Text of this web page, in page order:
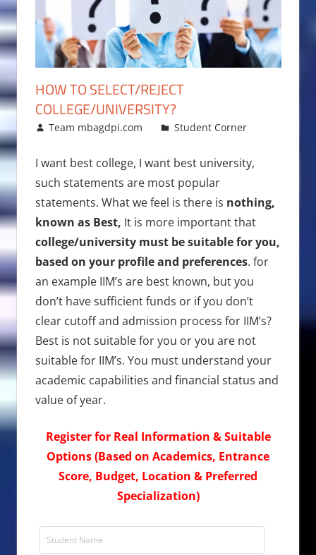
HOW TO SELECT/REJECT
COLLEGE/UNIVERSITY?
November 5, 2016
Team mbagdpi.com Student Corner
I want best college, I want best university,
such statements are most popular
statements. What we feel is there is nothing,
known as Best, It is more important that
college/university must be suitable for you,
based on your profile and preferences. for
an example IIM’s are best known, but you
don’t have sufficient funds or if you don’t
clear cutoff and admission process for IIM’s?
Best is not suitable for you or you are not
suitable for IIM’s. You must understand your
academic capabilities and financial status and
value of year.
Register for Real Information & Suitable
Options (Based on Academics, Entrance
Score, Budget, Location & Preferred
Specialization)